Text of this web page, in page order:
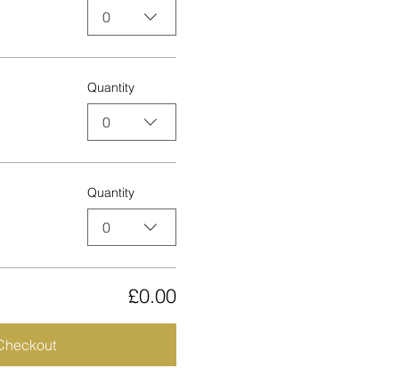
0
Quantity
0
Quantity
0
£0.00